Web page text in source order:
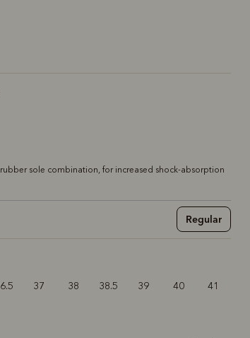
sole combination, for increased shock-absorption
Regular
37 38 38.5 39 40 41